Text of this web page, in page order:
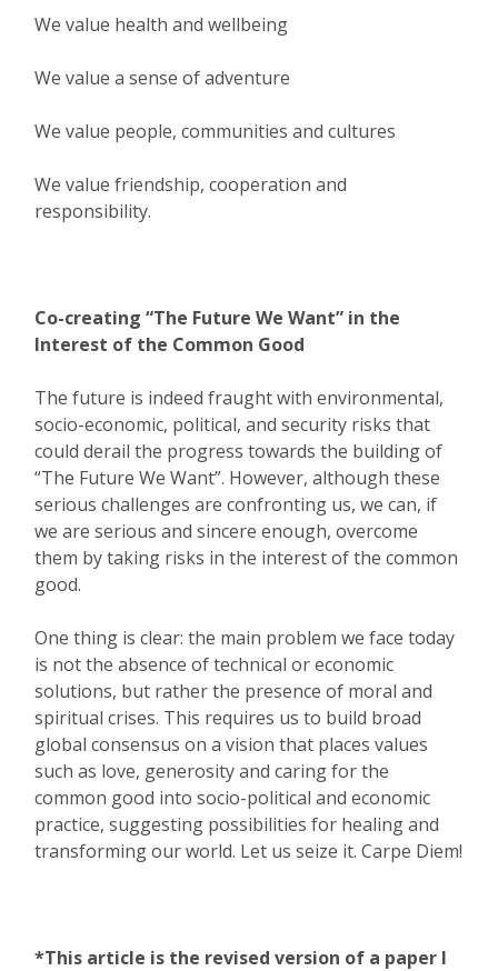
We value health and wellbeing
We value a sense of adventure
We value people, communities and cultures
We value friendship, cooperation and
responsibility.
Co-creating “The Future We Want” in the
Interest of the Common Good
The future is indeed fraught with environmental,
socio-economic, political, and security risks that
could derail the progress towards the building of
“The Future We Want”. However, although these
serious challenges are confronting us, we can, if
we are serious and sincere enough, overcome
them by taking risks in the interest of the common
good.
One thing is clear: the main problem we face today
is not the absence of technical or economic
solutions, but rather the presence of moral and
spiritual crises. This requires us to build broad
global consensus on a vision that places values
such as love, generosity and caring for the
common good into socio-political and economic
practice, suggesting possibilities for healing and
transforming our world. Let us seize it. Carpe Diem!
*This article is the revised version of a paper I